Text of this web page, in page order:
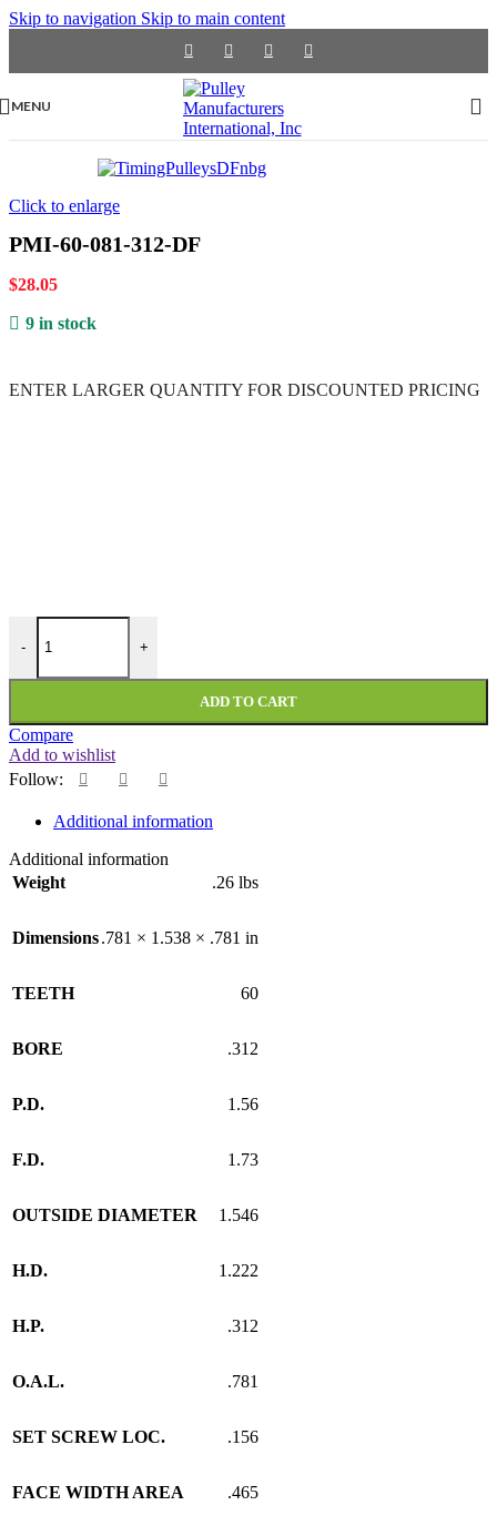
Skip to navigation Skip to main content
MENU
Click to enlarge
PMI-60-081-312-DF
$28.05
9 in stock
ENTER LARGER QUANTITY FOR DISCOUNTED PRICING
-
PMI-60-081-312-DF quantity
+
ADD TO CART
Compare
Add to wishlist
Follow:
Additional information
Additional information
Weight
.26 lbs
Dimensions.781 × 1.538 × .781 in
TEETH 60
BORE .312
P.D. 1.56
F.D. 1.73
OUTSIDE DIAMETER 1.546
H.D. 1.222
H.P. .312
O.A.L. .781
SET SCREW LOC. .156
FACE WIDTH AREA .465